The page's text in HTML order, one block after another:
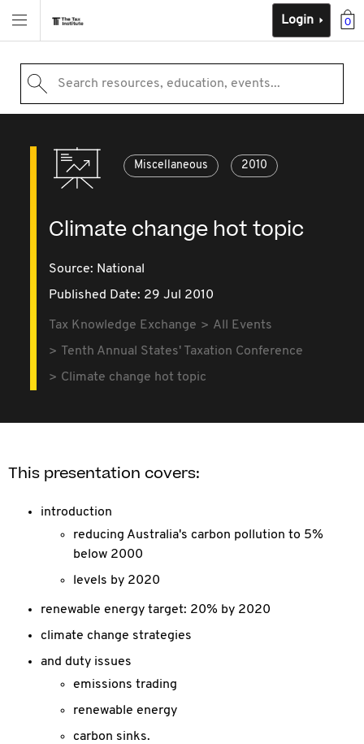
0
Login
Search resources, education, events...
Miscellaneous 2010
Climate change hot topic
Source: National
Published Date: 29 Jul 2010
Tax Knowledge Exchange
All Events
Tenth Annual States' Taxation Conference
Climate change hot topic
This presentation covers:
introduction
reducing Australia's carbon pollution to 5%
below 2000
levels by 2020
renewable energy target: 20% by 2020
climate change strategies
and duty issues
emissions trading
renewable energy
carbon sinks.